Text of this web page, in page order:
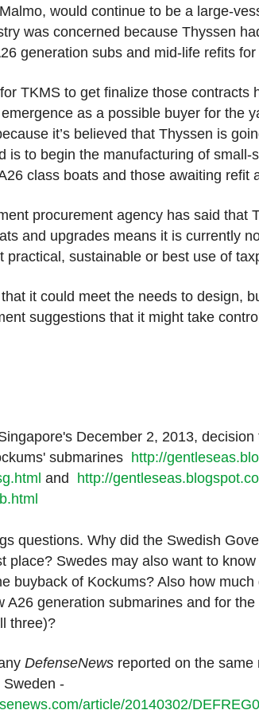
would continue to be a large-
was concerned because Thyssen
generation subs and mid-life refits
TKMS to get finalize those contracts
as a possible buyer for the
it’s believed that Thyssen is
is to begin the manufacturing of
class boats and those awaiting refit
procurement agency has said that
and upgrades means it is currently
practical, sustainable or best use of
it could meet the needs to design,
suggestions that it might take
December 2, 2013,
submarines http://
and
http://
questions. Why did the Swedish
place? Swedes may also want to
buyback of Kockums? Also how
A26 generation submarines and for
three)?
DefenseNewsreported on the same
Sweden -
article/20140302/